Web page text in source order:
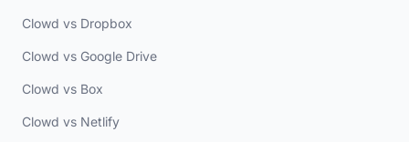
Clowd vs Dropbox
Clowd vs Google Drive
Clowd vs Box
Clowd vs Netlify